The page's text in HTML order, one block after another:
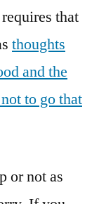
that
thoughts
and the
to go that
or not as